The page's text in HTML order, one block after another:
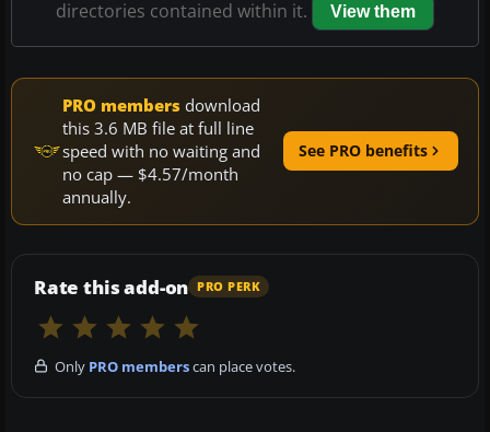
directories contained within it. View them
PRO members download
this 3.6 MB file at full line
speed with no waiting and
no cap — $4.57/month
annually.
See PRO benefits
Rate this add-on PRO PERK
Only PRO memberscan place votes.